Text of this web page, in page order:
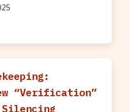
“Verification”